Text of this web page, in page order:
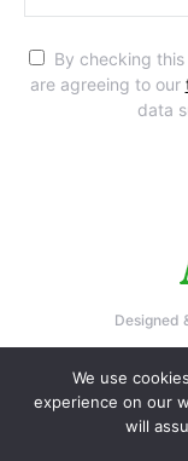
By checking
are agreeing to our
data
Designed
We use
experience on our
will